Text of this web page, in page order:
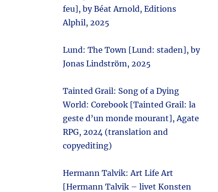
feu], by Béat Arnold, Editions
Alphil, 2025
Lund: The Town [Lund: staden], by
Jonas Lindström, 2025
Tainted Grail: Song of a Dying
World: Corebook [Tainted Grail: la
geste d’un monde mourant], Agate
RPG, 2024 (translation and
copyediting)
Hermann Talvik: Art Life Art
[Hermann Talvik – livet Konsten